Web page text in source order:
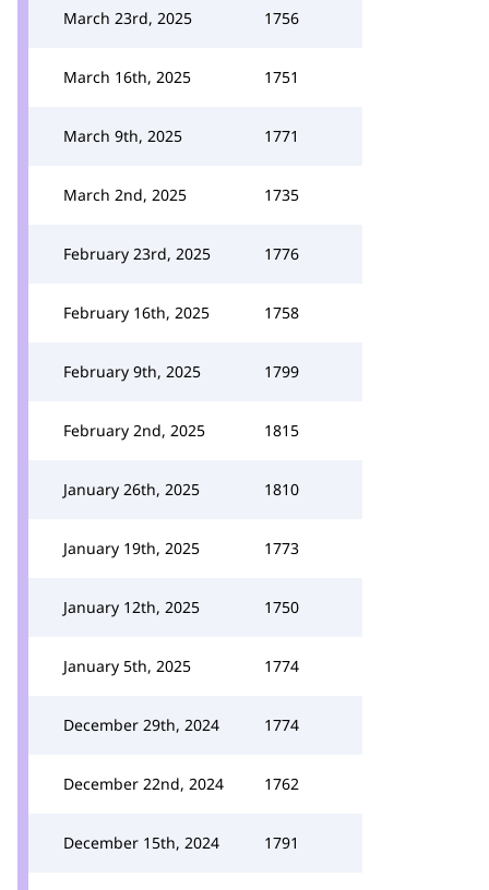
March 23rd, 2025 1756
March 16th, 2025 1751
March 9th, 2025 1771
March 2nd, 2025 1735
February 23rd, 2025 1776
February 16th, 2025 1758
February 9th, 2025 1799
February 2nd, 2025 1815
January 26th, 2025 1810
January 19th, 2025 1773
January 12th, 2025 1750
January 5th, 2025 1774
December 29th, 2024 1774
December 22nd, 2024 1762
December 15th, 2024 1791